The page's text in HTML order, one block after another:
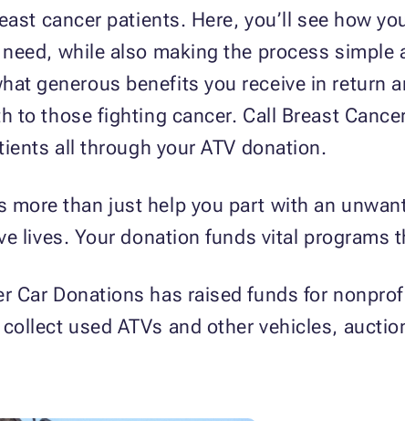
cancer patients. Here, you’ll see how
while also making the process
generous benefits you receive in return
to those fighting cancer. Call Breast
all through your ATV donation.
more than just help you part with an
lives. Your donation funds vital
Car Donations has raised funds for
used ATVs and other vehicles,